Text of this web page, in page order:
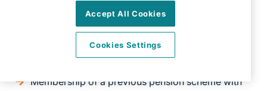
Bank details - to process salary payments
Emergency contact details - so we know who to
Membership of a previous pension scheme with
Accept All Cookies
Cookies Settings